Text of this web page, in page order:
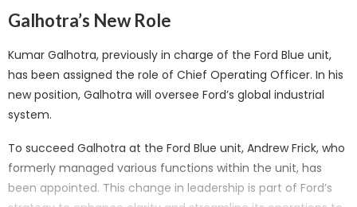
Galhotra’s New Role
Kumar Galhotra, previously in charge of the Ford Blue unit,
has been assigned the role of Chief Operating Officer. In his
new position, Galhotra will oversee Ford’s global industrial
system.
To succeed Galhotra at the Ford Blue unit, Andrew Frick, who
formerly managed various functions within the unit, has
been appointed. This change in leadership is part of Ford’s